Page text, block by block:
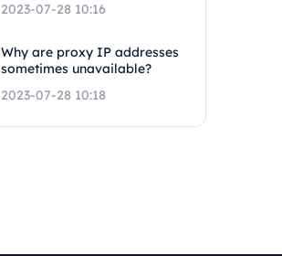
2023-07-28 10:16
Why are proxy IP addresses
sometimes unavailable?
2023-07-28 10:18